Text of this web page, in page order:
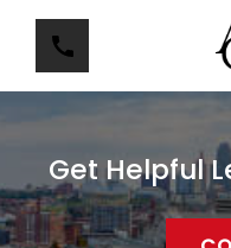
Get Helpful